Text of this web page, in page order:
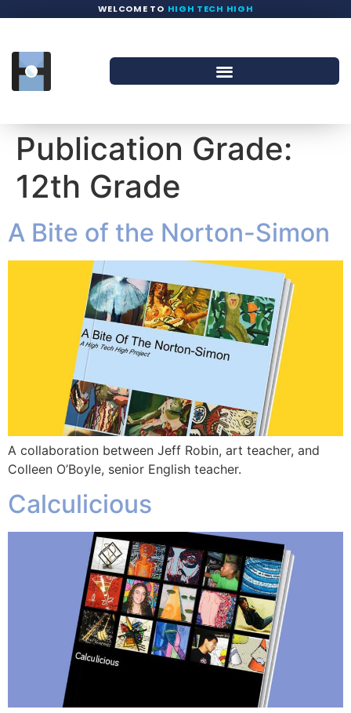
WELCOME TO HIGH TECH HIGH
Publication Grade:
12th Grade
A Bite of the Norton-Simon
A collaboration between Jeff Robin, art teacher, and
Colleen O’Boyle, senior English teacher.
Calculicious